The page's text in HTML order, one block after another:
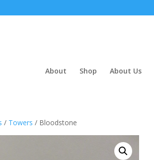
About Shop About Us
/ Towers / Bloodstone